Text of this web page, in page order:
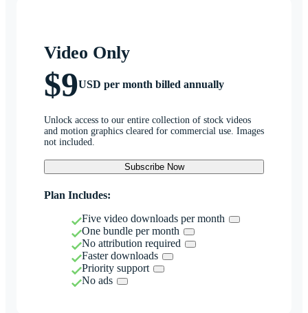
Video Only
$9USD per month billed annually
Unlock access to our entire collection of stock videos
and motion graphics cleared for commercial use. Images
not included.
Subscribe Now
Plan Includes:
Five video downloads per month
One bundle per month
No attribution required
Faster downloads
Priority support
No ads